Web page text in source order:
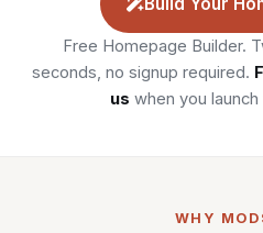
Free Homepage Builder.
seconds, no signup required.
us when you
WHY